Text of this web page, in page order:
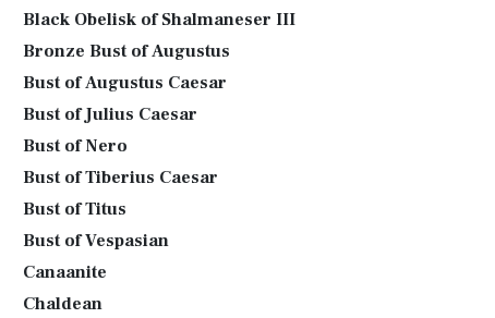
Black Obelisk of Shalmaneser III
Bronze Bust of Augustus
Bust of Augustus Caesar
Bust of Julius Caesar
Bust of Nero
Bust of Tiberius Caesar
Bust of Titus
Bust of Vespasian
Canaanite
Chaldean